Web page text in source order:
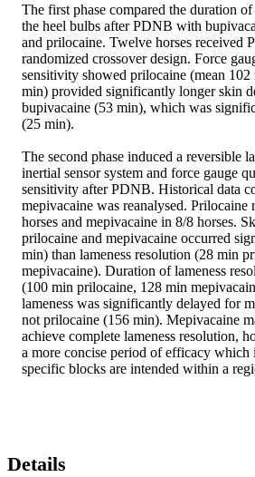
The first phase compared the duration
the heel bulbs after PDNB with
and prilocaine. Twelve horses received
randomized crossover design. Force
sensitivity showed prilocaine (mean
min) provided significantly longer skin
bupivacaine (53 min), which was
(25 min).
The second phase induced a reversible
inertial sensor system and force gauge
sensitivity after PDNB. Historical data
mepivacaine was reanalysed. Prilocaine
horses and mepivacaine in 8/8 horses.
prilocaine and mepivacaine occurred
min) than lameness resolution (28 min
mepivacaine). Duration of lameness
(100 min prilocaine, 128 min
lameness was significantly delayed for
not prilocaine (156 min). Mepivacaine
achieve complete lameness resolution,
a more concise period of efficacy which
specific blocks are intended within a
Details